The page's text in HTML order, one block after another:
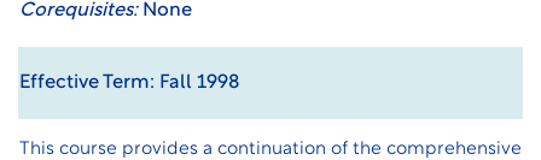
Corequisites:None
Effective Term: Fall 1998
This course provides a continuation of the comprehensive